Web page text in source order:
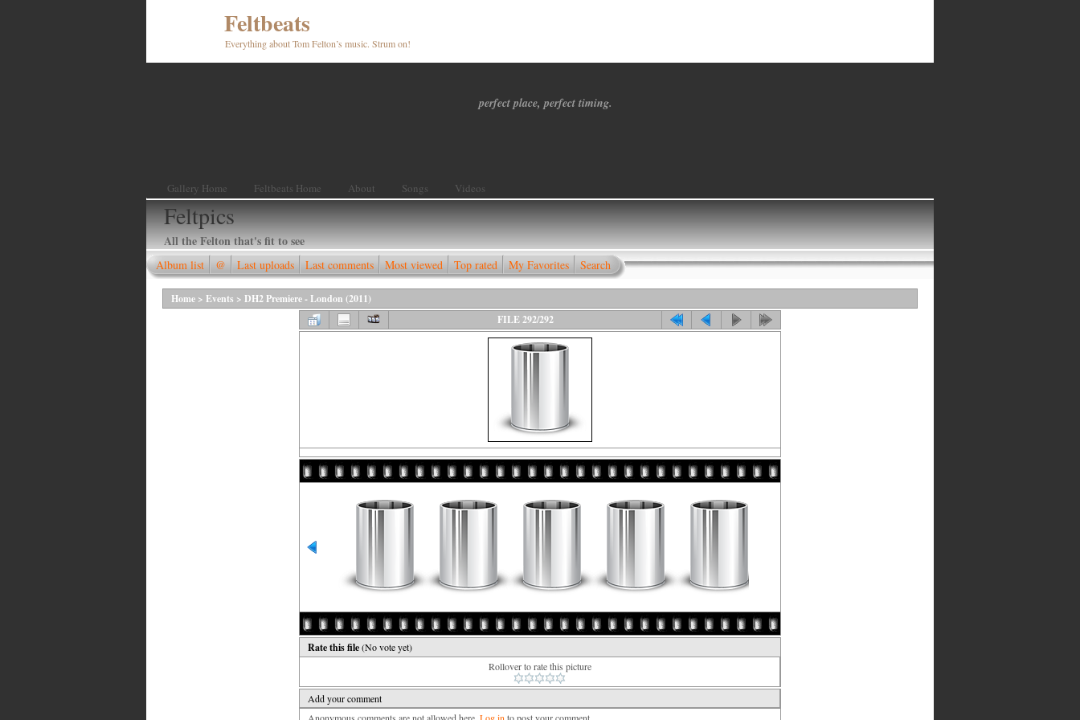
Feltbeats
Everything about Tom Felton’s music. Strum on!
perfect place, perfect timing.
Gallery Home Feltbeats Home About Songs Videos
Feltpics
All the Felton that's fit to see
Album list @ Last uploads Last comments Most viewed Top rated My Favorites Search
Home > Events > DH2 Premiere - London (2011)
FILE 292/292
Rate this file(No vote yet)
Rollover to rate this picture
Add your comment